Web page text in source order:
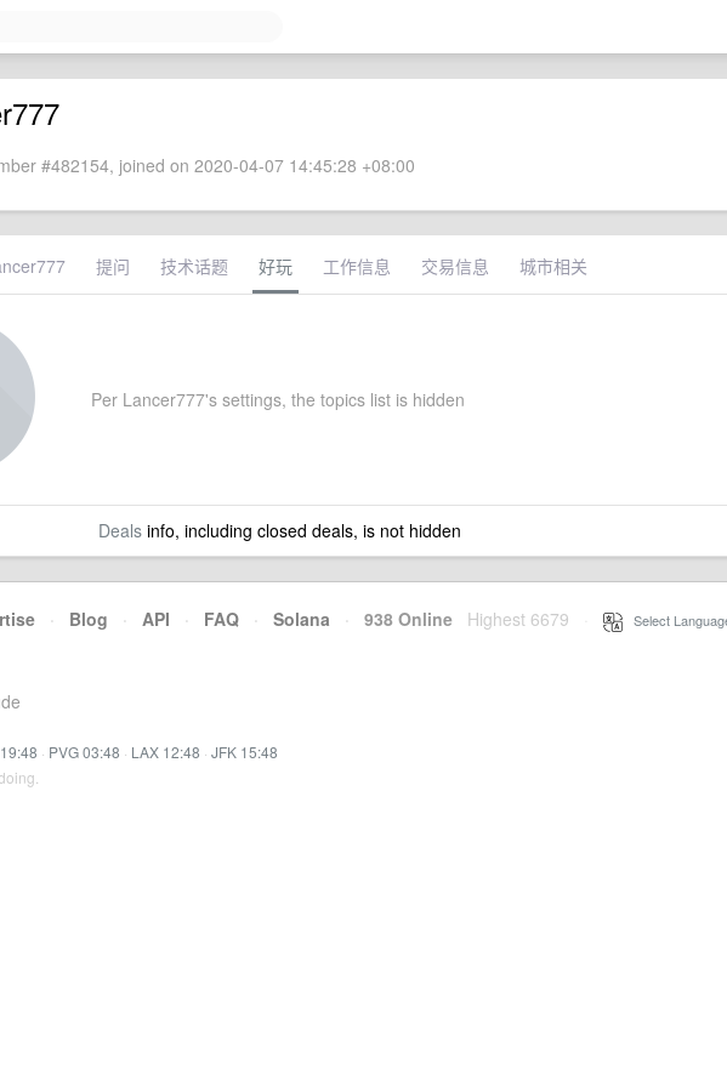
#482154, joined on 2020-04-07 14:45:28 +08:00
提问 技术话题 好玩 工作信息 交易信息 城市相关
Per Lancer777's settings, the topics list is hidden
Dealsinfo, including closed deals, is not hidden
· Blog · API · FAQ · Solana · 938 Online Highest 6679 Select
· PVG 03:48 · LAX 12:48 · JFK 15:48